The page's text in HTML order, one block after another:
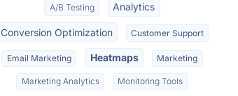
A/B Testing Analytics
Conversion Optimization Customer Support
Email Marketing Heatmaps Marketing
Marketing Analytics Monitoring Tools